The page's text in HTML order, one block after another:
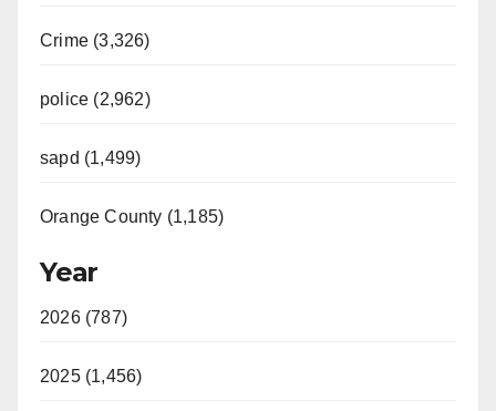
Crime (3,326)
police (2,962)
sapd (1,499)
Orange County (1,185)
Year
2026 (787)
2025 (1,456)